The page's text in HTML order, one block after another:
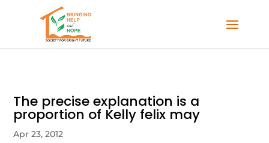
The precise explanation is a
proportion of Kelly felix may
Apr 23, 2012